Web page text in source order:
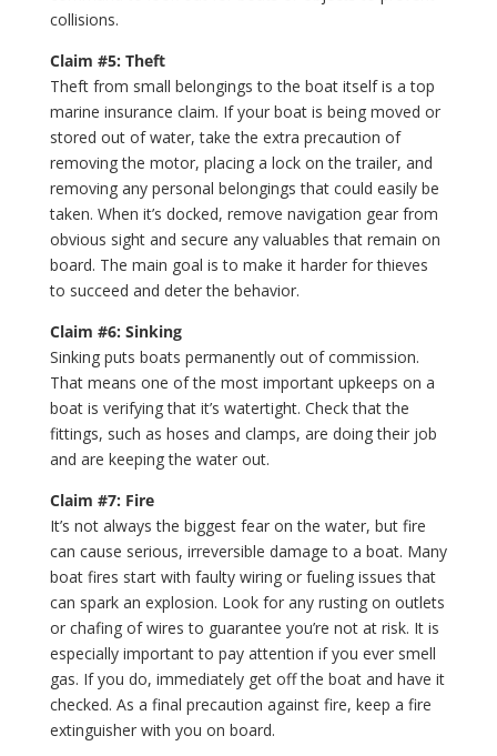
collisions.
Claim #5: Theft
Theft from small belongings to the boat itself is a top
marine insurance claim. If your boat is being moved or
stored out of water, take the extra precaution of
removing the motor, placing a lock on the trailer, and
removing any personal belongings that could easily be
taken. When it’s docked, remove navigation gear from
obvious sight and secure any valuables that remain on
board. The main goal is to make it harder for thieves
to succeed and deter the behavior.
Claim #6: Sinking
Sinking puts boats permanently out of commission.
That means one of the most important upkeeps on a
boat is verifying that it’s watertight. Check that the
fittings, such as hoses and clamps, are doing their job
and are keeping the water out.
Claim #7: Fire
It’s not always the biggest fear on the water, but fire
can cause serious, irreversible damage to a boat. Many
boat fires start with faulty wiring or fueling issues that
can spark an explosion. Look for any rusting on outlets
or chafing of wires to guarantee you’re not at risk. It is
especially important to pay attention if you ever smell
gas. If you do, immediately get off the boat and have it
checked. As a final precaution against fire, keep a fire
extinguisher with you on board.